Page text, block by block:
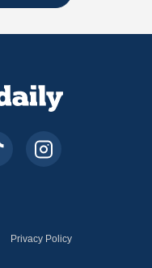
Privacy Policy